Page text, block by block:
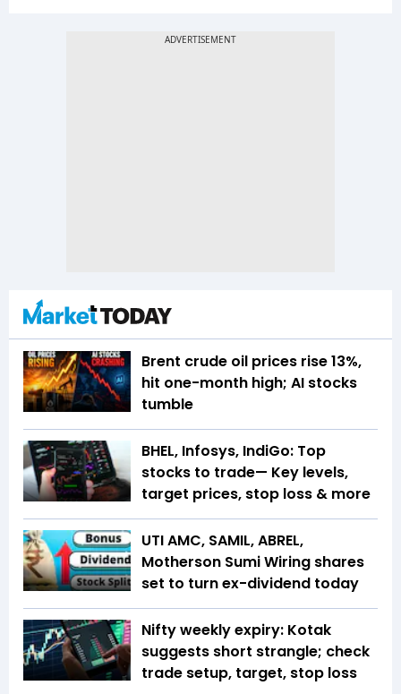
Brent crude oil prices rise 13%,
hit one-month high; AI stocks
tumble
BHEL, Infosys, IndiGo: Top
stocks to trade— Key levels,
target prices, stop loss & more
UTI AMC, SAMIL, ABREL,
Motherson Sumi Wiring shares
set to turn ex-dividend today
Nifty weekly expiry: Kotak
suggests short strangle; check
trade setup, target, stop loss